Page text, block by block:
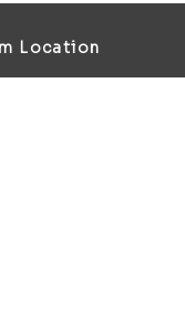
Location